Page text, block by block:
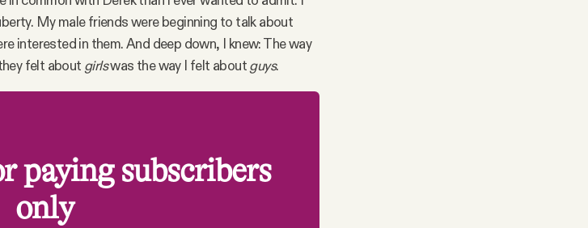
My male friends were beginning to talk about
interested in them. And deep down, I knew: The way
felt about girlswas the way I felt aboutguys.
paying subscribers
only